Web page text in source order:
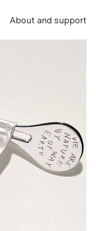
About and support